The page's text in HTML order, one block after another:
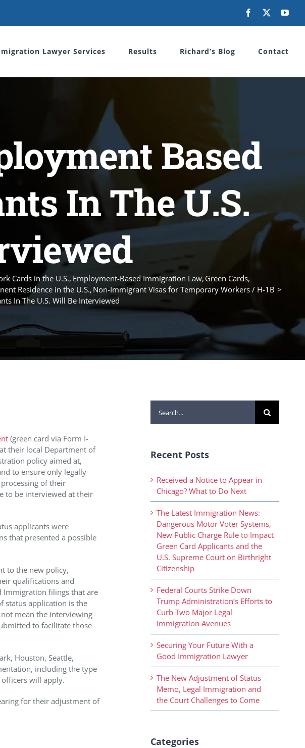
Facebook
Lawyer Services Results Richard’s Blog Contact
Based
In The U.S.
Cards in the U.S. Employment-Based Immigration Law Green Cards
Residence in the U.S. Non-Immigrant Visas for Temporary Workers / H-1B
In The U.S. Will Be Interviewed
(green card via Form I-
their local Department of
policy aimed at,
to ensure only legally
of their
to be interviewed at their
applicants were
that presented a possible
to the new policy,
qualifications and
filings that are
status application is the
mean the interviewing
to facilitate those
Houston, Seattle,
including the type
will apply.
for their adjustment of
for:
Recent Posts
Received a Notice to Appear in
Chicago? What to Do Next
The Latest Immigration News:
Dangerous Motor Voter Systems,
New Public Charge Rule to Impact
Green Card Applicants and the
U.S. Supreme Court on Birthright
Citizenship
Federal Courts Strike Down
Trump Administration’s Efforts to
Curb Two Major Legal
Immigration Avenues
Securing Your Future With a
Good Immigration Lawyer
The New Adjustment of Status
Memo, Legal Immigration and
the Court Challenges to Come
Categories